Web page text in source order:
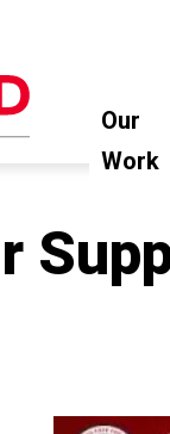
Our
Work